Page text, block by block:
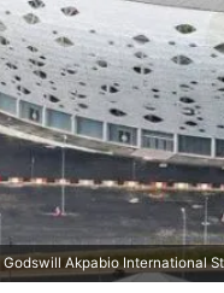
Akpabio International